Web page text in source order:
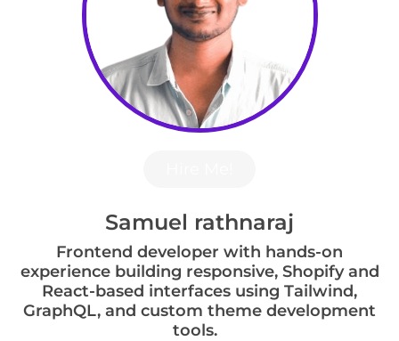
Samuel rathnaraj
Frontend developer with hands-on
experience building responsive, Shopify and
React-based interfaces using Tailwind,
GraphQL, and custom theme development
tools.